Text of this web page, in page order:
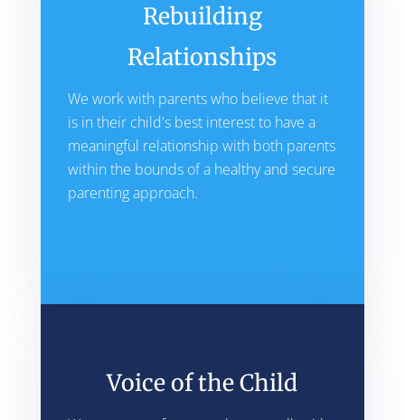
Rebuilding
Relationships
We work with parents who believe that it
is in their child's best interest to have a
meaningful relationship with both parents
within the bounds of a healthy and secure
parenting approach.
Voice of the Child